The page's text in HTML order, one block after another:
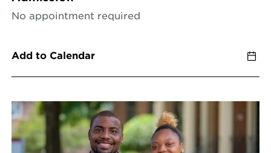
No appointment required
Add to Calendar